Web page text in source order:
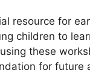
resource for
children to
these
for future